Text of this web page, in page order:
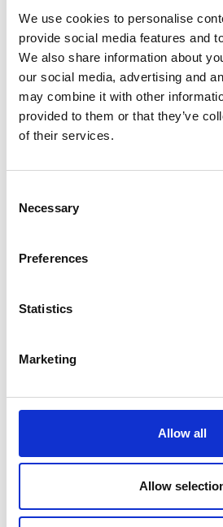
We use cookies to personalise
provide social media features and
We also share information about
our social media, advertising and
may combine it with other
provided to them or that they’ve
of their services.
Selection
Necessary
Preferences
Statistics
Marketing
Allow all
Allow
isolation, and lacking relatable
for the Future” will endeavour
supported and enriching
whilst studying. Creation of a
curriculum with a focus on
models will look to enhance our
confidence with regards to
What does the project
The project activities will be
identified challenges:
Women students
dominated culture
Leaky pipeline effect
What are the expected
The key outcome will be the